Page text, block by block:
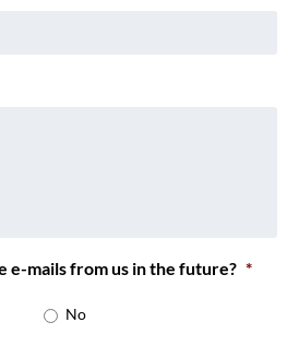
e-mails from us in the future? *
No